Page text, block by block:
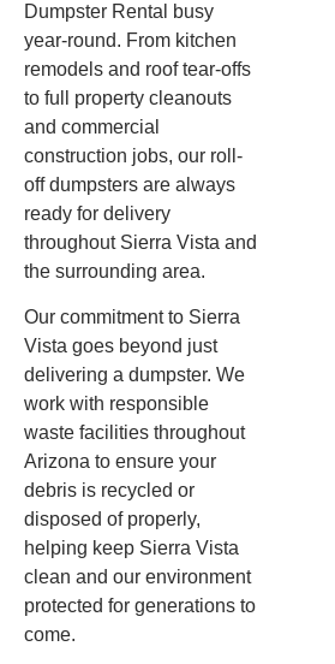
Dumpster Rental busy
year-round. From kitchen
remodels and roof tear-offs
to full property cleanouts
and commercial
construction jobs, our roll-
off dumpsters are always
ready for delivery
throughout Sierra Vista and
the surrounding area.
Our commitment to Sierra
Vista goes beyond just
delivering a dumpster. We
work with responsible
waste facilities throughout
Arizona to ensure your
debris is recycled or
disposed of properly,
helping keep Sierra Vista
clean and our environment
protected for generations to
come.